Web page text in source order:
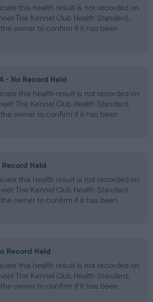
this health result is not recorded on
The Kennel Club Health Standard.
owner to confirm if it has been
- No Record Held
this health result is not recorded on
The Kennel Club Health Standard.
owner to confirm if it has been
Record Held
this health result is not recorded on
The Kennel Club Health Standard.
owner to confirm if it has been
Record Held
this health result is not recorded on
The Kennel Club Health Standard.
owner to confirm if it has been